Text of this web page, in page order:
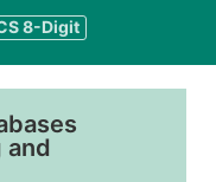
8-Digit
and